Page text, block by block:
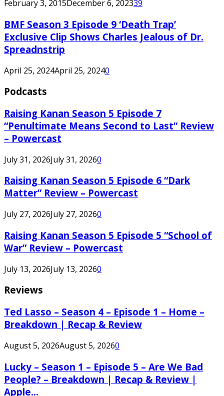
February 3, 2015December 6, 202339
BMF Season 3 Episode 9 ‘Death Trap’
Exclusive Clip Shows Charles Jealous of Dr.
Spreadnstrip
April 25, 2024April 25, 20240
Podcasts
Raising Kanan Season 5 Episode 7
“Penultimate Means Second to Last” Review
– Powercast
July 31, 2026July 31, 20260
Raising Kanan Season 5 Episode 6 “Dark
Matter” Review – Powercast
July 27, 2026July 27, 20260
Raising Kanan Season 5 Episode 5 “School of
War” Review – Powercast
July 13, 2026July 13, 20260
Reviews
Ted Lasso – Season 4 – Episode 1 – Home –
Breakdown | Recap & Review
August 5, 2026August 5, 20260
Lucky – Season 1 – Episode 5 – Are We Bad
People? – Breakdown | Recap & Review |
Apple...